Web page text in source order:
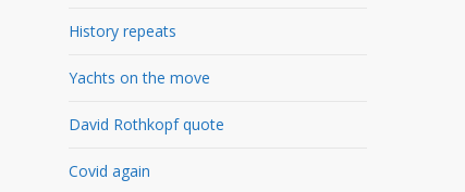
History repeats
Yachts on the move
David Rothkopf quote
Covid again